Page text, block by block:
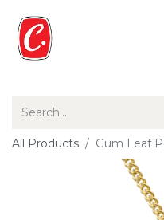
All Products Gum Leaf